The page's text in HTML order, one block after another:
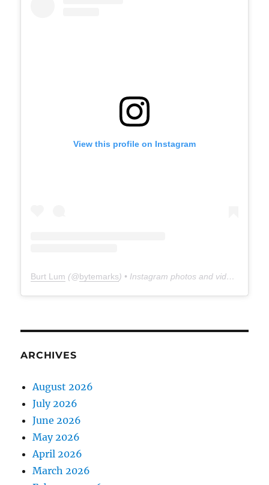
View this profile on Instagram
Burt Lum (@bytemarks) • Instagram photos and videos
ARCHIVES
August 2026
July 2026
June 2026
May 2026
April 2026
March 2026